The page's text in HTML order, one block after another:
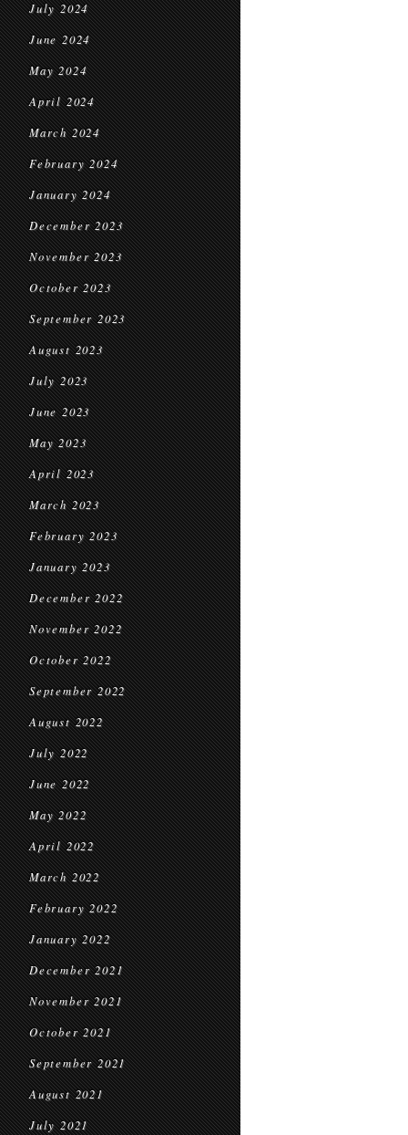
July 2024
June 2024
May 2024
April 2024
March 2024
February 2024
January 2024
December 2023
November 2023
October 2023
September 2023
August 2023
July 2023
June 2023
May 2023
April 2023
March 2023
February 2023
January 2023
December 2022
November 2022
October 2022
September 2022
August 2022
July 2022
June 2022
May 2022
April 2022
March 2022
February 2022
January 2022
December 2021
November 2021
October 2021
September 2021
August 2021
July 2021